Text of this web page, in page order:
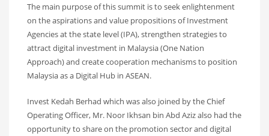
The main purpose of this summit is to seek enlightenment
on the aspirations and value propositions of Investment
Agencies at the state level (IPA), strengthen strategies to
attract digital investment in Malaysia (One Nation
Approach) and create cooperation mechanisms to position
Malaysia as a Digital Hub in ASEAN.
Invest Kedah Berhad which was also joined by the Chief
Operating Officer, Mr. Noor Ikhsan bin Abd Aziz also had the
opportunity to share on the promotion sector and digital